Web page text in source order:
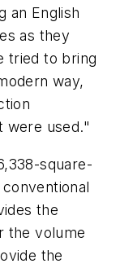
an English
as they
tried to bring
way,
were used."
square-
the
the volume
the